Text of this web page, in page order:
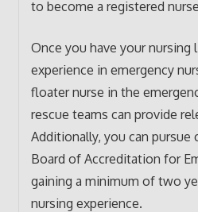
to become a registered
Once you have your nursing
experience in emergency
floater nurse in the
rescue teams can provide
Additionally, you can
Board of Accreditation for
gaining a minimum of two
nursing experience.